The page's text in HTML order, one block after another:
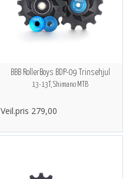
BBB RollerBoys BDP-09 Trinsehjul
13-13T, Shimano MTB
Veil.pris 279,00